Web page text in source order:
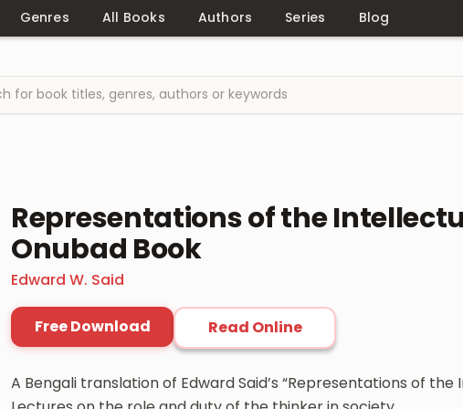
Genres All Books Authors Series Blog
Representations of the
Onubad Book
Edward W. Said
Free Download Read Online
A Bengali translation of Edward Said’s “Representations of